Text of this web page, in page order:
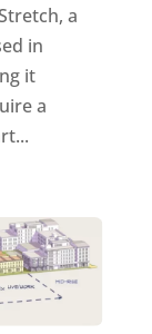
a
in
it
a